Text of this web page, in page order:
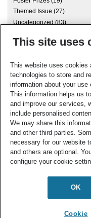
Themed Issue (27)
Uncategorized(83)
Archives
Meta
Log in
RSC Blogs
About us
© Royal Society of Chemistry
This site uses
This website uses cookies
technologies to store and
information about your use
This information helps us
and improve our services,
include personalised
We may share this
and other third parties.
necessary for our website
and others are optional.
configure your cookie
OK
Cookie